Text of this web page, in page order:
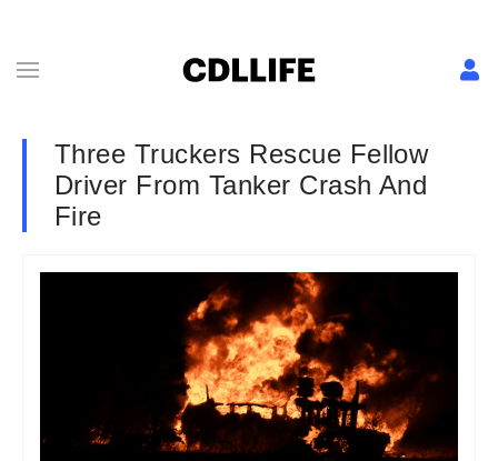
Three Truckers Rescue Fellow
Driver From Tanker Crash And
Fire